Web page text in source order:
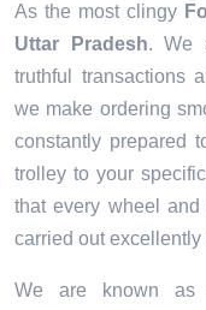
As the most clingy
Uttar Pradesh. We
truthful transactions
we make ordering
constantly prepared
trolley to your
that every wheel
carried out excellently
We are known as